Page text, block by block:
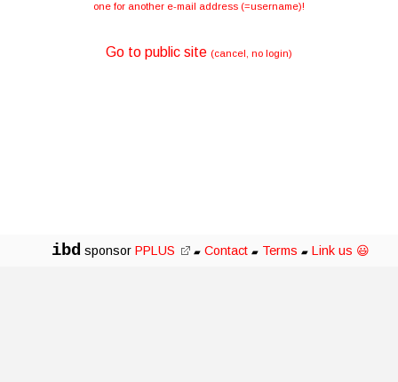
one for another e-mail address (=username)!
Go to public site (cancel, no login)
ibd sponsor PPLUS ▰ Contact ▰ Terms ▰ Link us 😃